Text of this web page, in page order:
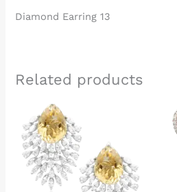
Diamond Earring 13
Related products